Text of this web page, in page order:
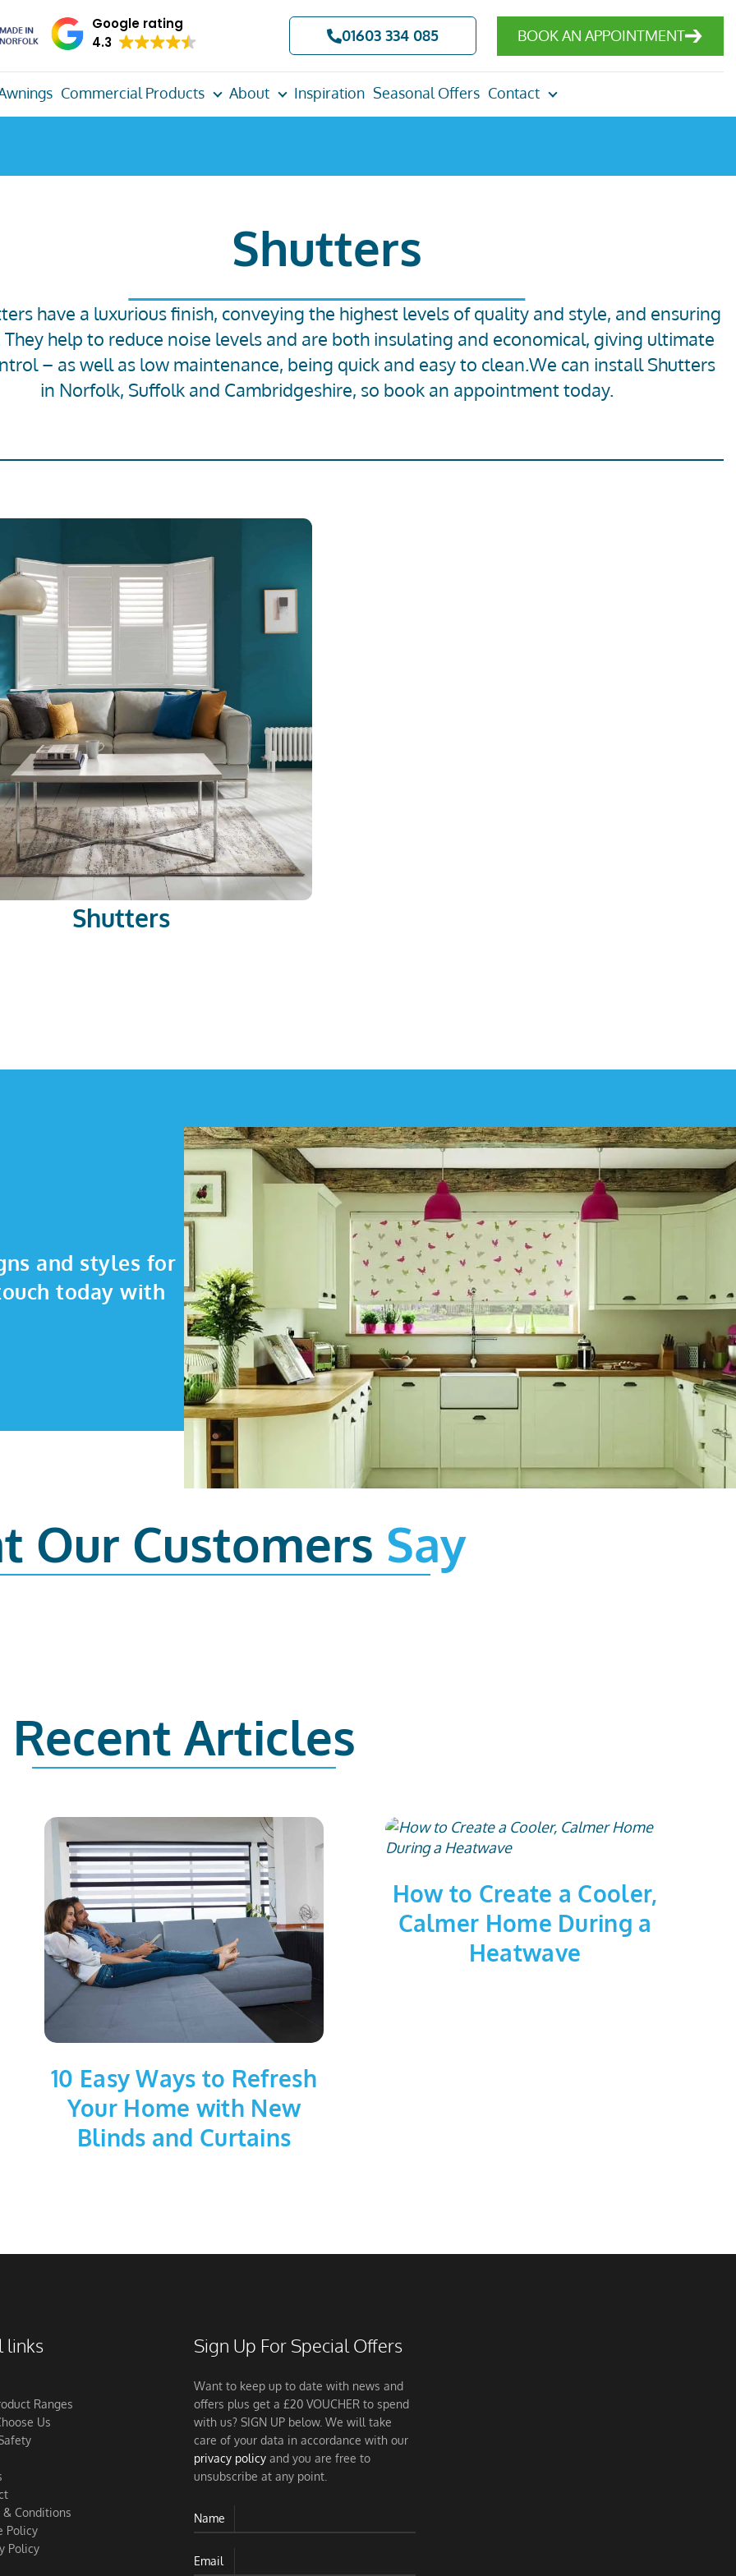
Google rating
4.3
01603 334 085 BOOK AN APPOINTMENT
Commercial Products About Inspiration Seasonal Offers Contact
Shutters
have a luxurious finish, conveying the highest levels of quality and style, and ensuring
They help to reduce noise levels and are both insulating and economical, giving ultimate
– as well as low maintenance, being quick and easy to clean.We can install Shutters
in Norfolk, Suffolk and Cambridgeshire, so book an appointment today.
Shutters
and styles for
today with
Our Customers Say
Recent Articles
10 Easy Ways to Refresh
Your Home with New
Blinds and Curtains
How to Create a Cooler,
Calmer Home During a
Heatwave
links
Ranges
Us
& Conditions
Policy
Policy
Sign Up For Special Offers
Want to keep up to date with news and
offers plus get a £20 VOUCHER to spend
with us? SIGN UP below. We will take
care of your data in accordance with our
privacy policy and you are free to
unsubscribe at any point.
Name
Email